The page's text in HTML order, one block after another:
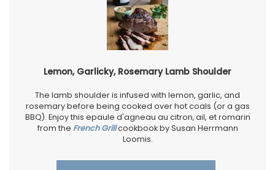
Lemon, Garlicky, Rosemary Lamb Shoulder
The lamb shoulder is infused with lemon, garlic, and
rosemary before being cooked over hot coals (or a gas
BBQ). Enjoy this epaule d'agneau au citron,ail, et romarin
from the French Grillcookbook by Susan Herrmann
Loomis.